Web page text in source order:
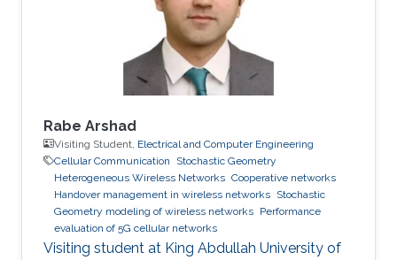
Rabe Arshad
Visiting Student, Electrical and Computer Engineering
Cellular Communication
Stochastic Geometry
Heterogeneous Wireless Networks Cooperative networks
Handover management in wireless networks Stochastic
Geometry modeling of wireless networks Performance
evaluation of 5G cellular networks
Visiting student at King Abdullah University of